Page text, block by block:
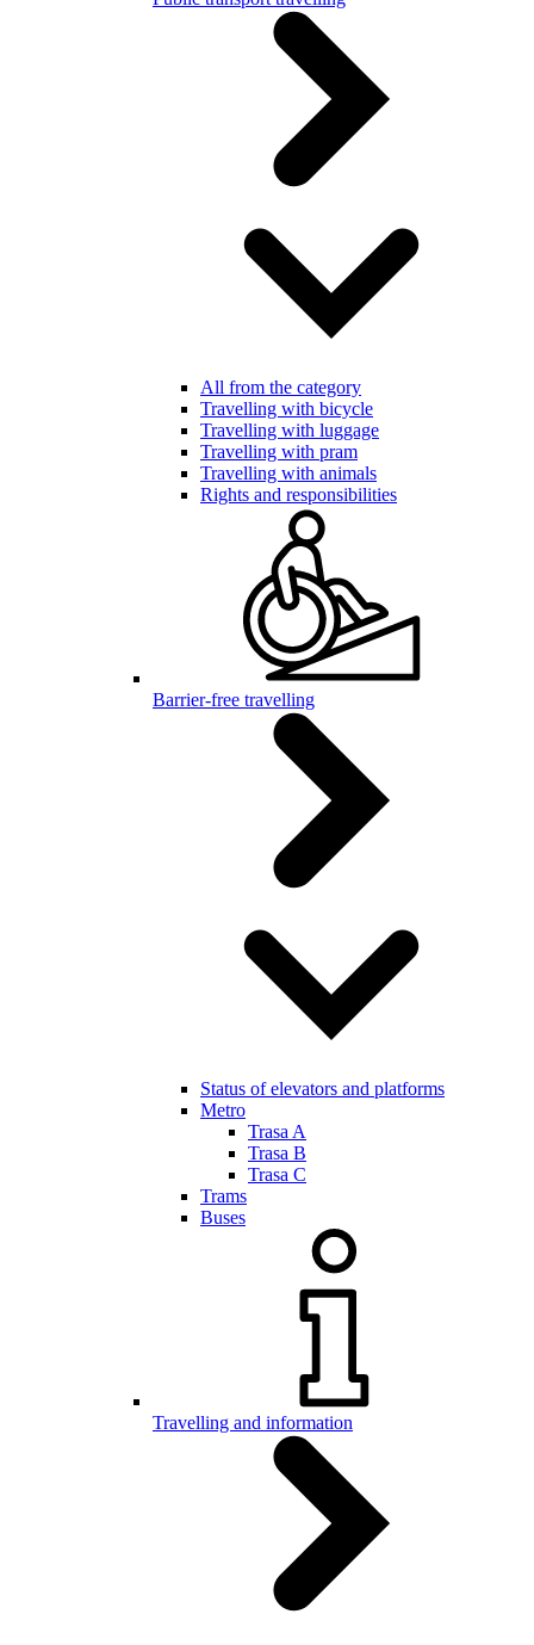
All from the category
Travelling with bicycle
Travelling with luggage
Travelling with pram
Travelling with animals
Rights and responsibilities
Barrier-free travelling
Status of elevators and platforms
Metro
Trasa A
Trasa B
Trasa C
Trams
Buses
Travelling and information